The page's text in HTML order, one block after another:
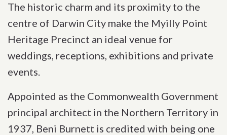
The historic charm and its proximity to the
centre of Darwin City make the Myilly Point
Heritage Precinct an ideal venue for
weddings, receptions, exhibitions and private
events.
Appointed as the Commonwealth Government
principal architect in the Northern Territory in
1937, Beni Burnett is credited with being one